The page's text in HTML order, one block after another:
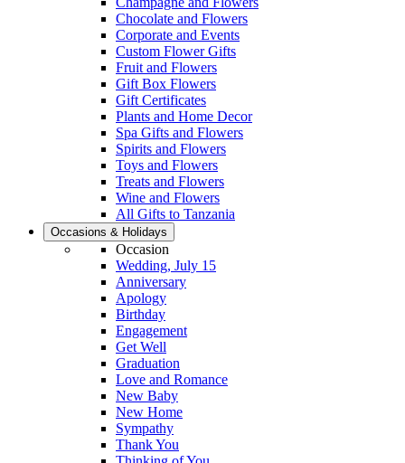
Chocolate and Flowers
Corporate and Events
Custom Flower Gifts
Fruit and Flowers
Gift Box Flowers
Gift Certificates
Plants and Home Decor
Spa Gifts and Flowers
Spirits and Flowers
Toys and Flowers
Treats and Flowers
Wine and Flowers
All Gifts to Tanzania
Occasions & Holidays
Occasion
Wedding, July 15
Anniversary
Apology
Birthday
Engagement
Get Well
Graduation
Love and Romance
New Baby
New Home
Sympathy
Thank You